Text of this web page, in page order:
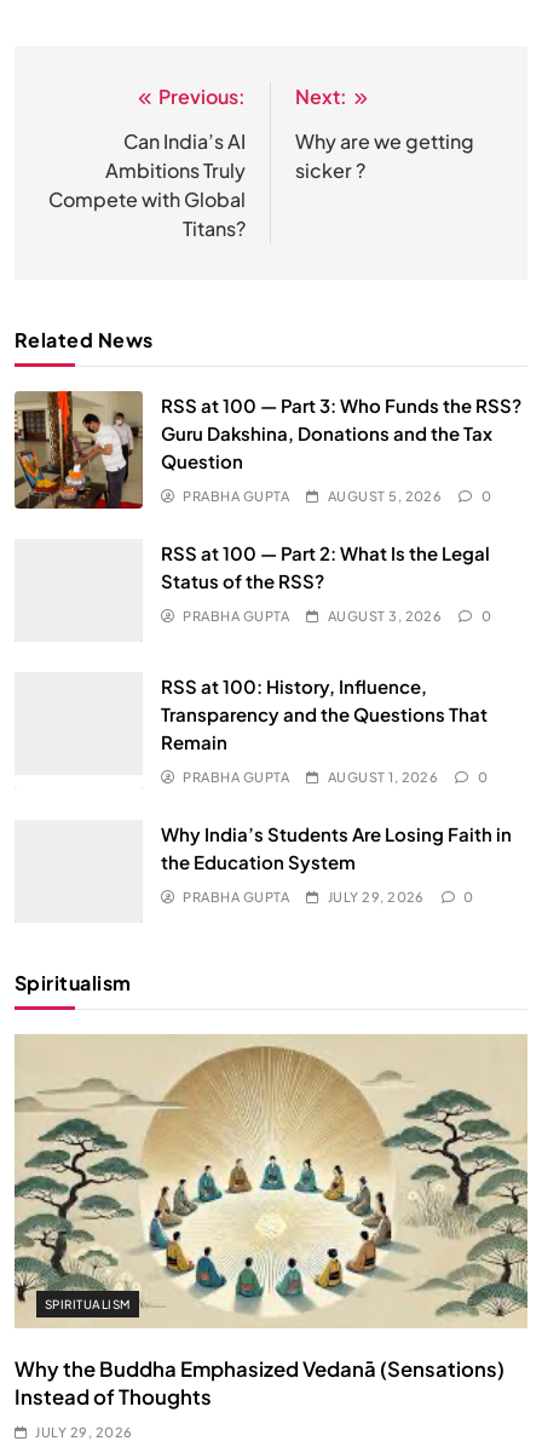
navigation
Previous:
Can India’s AI
Ambitions Truly
Compete with Global
Titans?
Next:
Why are we getting
sicker ?
Related News
RSS at 100 — Part 3: Who Funds the RSS?
Guru Dakshina, Donations and the Tax
Question
PRABHA GUPTA AUGUST 5, 2026 0
RSS at 100 — Part 2: What Is the Legal
Status of the RSS?
PRABHA GUPTA AUGUST 3, 2026 0
RSS at 100: History, Influence,
Transparency and the Questions That
Remain
PRABHA GUPTA AUGUST 1, 2026 0
Why India’s Students Are Losing Faith in
the Education System
PRABHA GUPTA JULY 29, 2026 0
Spiritualism
SPIRITUALISM
Why the Buddha Emphasized Vedanā (Sensations)
Instead of Thoughts
JULY 29, 2026